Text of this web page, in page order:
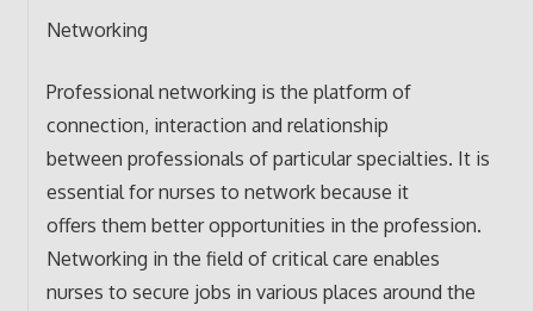
Networking
Professional networking is the platform of
connection, interaction and relationship
between professionals of particular specialties. It is
essential for nurses to network because it
offers them better opportunities in the profession.
Networking in the field of critical care enables
nurses to secure jobs in various places around the